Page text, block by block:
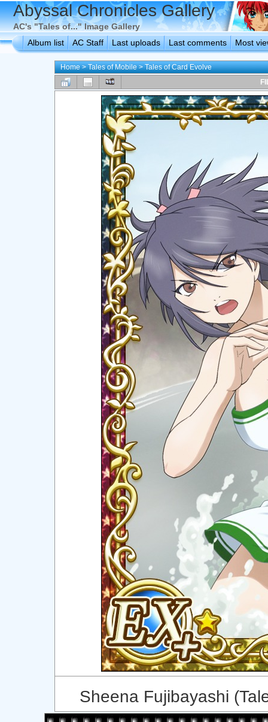
Abyssal Chronicles Gallery
AC's "Tales of..." Image Gallery
Album list
AC Staff Last uploads Last comments Most
Home>Tales of Mobile>Tales of Card Evolve
Sheena Fujibayashi